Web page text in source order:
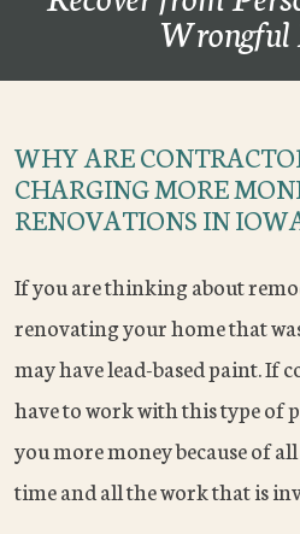
Wrongful
WHY ARE
CHARGING MORE
RENOVATIONS IN
If you are thinking about
renovating your home that
may have lead-based paint. If
have to work with this type of
you more money because of
time and all the work that is